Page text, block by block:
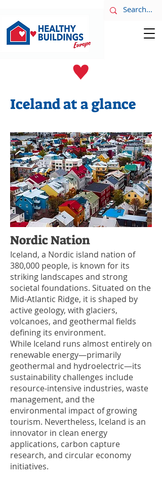
Iceland at a glance
Nordic Nation
Iceland, a Nordic island nation of
380,000 people, is known for its
striking landscapes and strong
societal foundations. Situated on the
Mid-Atlantic Ridge, it is shaped by
active geology, with glaciers,
volcanoes, and geothermal fields
defining its environment.
While Iceland runs almost entirely on
renewable energy—primarily
geothermal and hydroelectric—its
sustainability challenges include
resource-intensive industries, waste
management, and the
environmental impact of growing
tourism. Nevertheless, Iceland is an
innovator in clean energy
applications, carbon capture
research, and circular economy
initiatives.